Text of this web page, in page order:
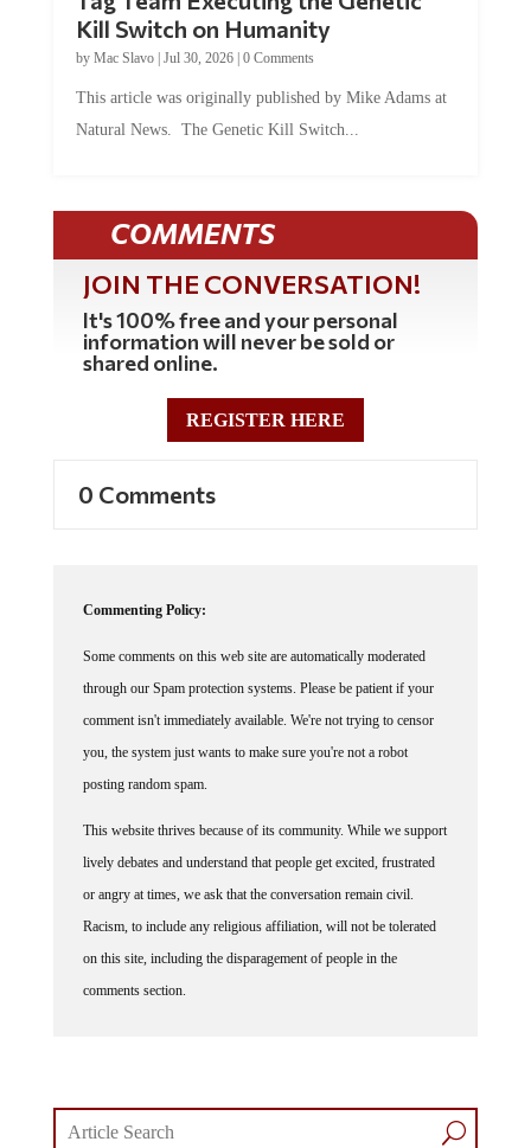
Kill Switch on Humanity
by Mac Slavo| Jul 30, 2026| 0 Comments
This article was originally published by Mike Adams at
Natural News. The Genetic Kill Switch...
COMMENTS
JOIN THE CONVERSATION!
It's 100% free and your personal
information will never be sold or
shared online.
REGISTER HERE
0 Comments
Commenting Policy:
Some comments on this web site are automatically moderated
through our Spam protection systems. Please be patient if your
comment isn't immediately available. We're not trying to censor
you, the system just wants to make sure you're not a robot
posting random spam.
This website thrives because of its community. While we support
lively debates and understand that people get excited, frustrated
or angry at times, we ask that the conversation remain civil.
Racism, to include any religious affiliation, will not be tolerated
on this site, including the disparagement of people in the
comments section.